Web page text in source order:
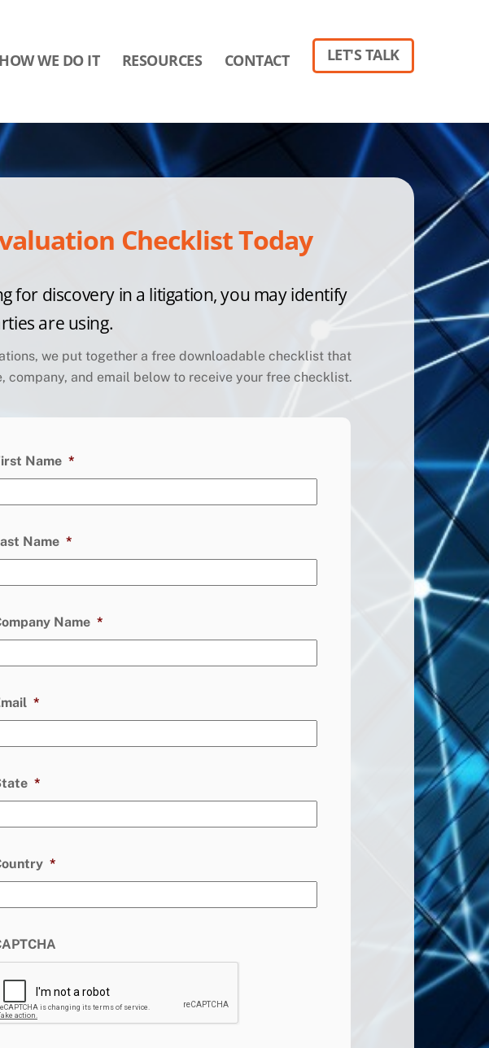
HOW WE DO IT RESOURCES CONTACT LET'S TALK
Checklist Today
for discovery in a litigation, you may identify
are using.
we put together a free downloadable checklist that
company, and email below to receive your free checklist.
Name *
Name *
Name *
*
*
*